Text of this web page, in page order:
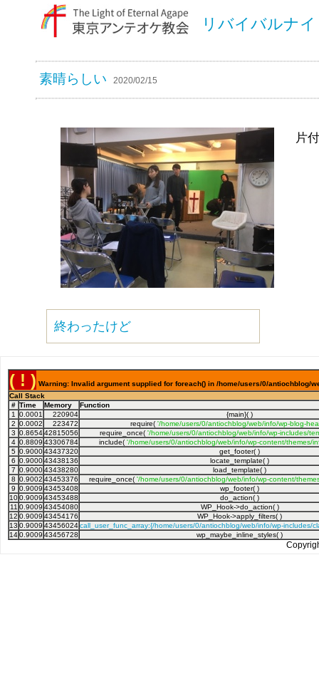
リバイバルナ
素晴らしい 2020/02/15
片
終わったけど
( ! ) Warning: Invalid argument supplied for foreach() in /home/users/0/antiochblog/
Call Stack
# Time Memory
Function
1
0.0001 220904
{main}( )
2 0.0002 223472 require( '/home/users/0/antiochblog/web/info/wp-blog-
3 0.865442815056 require_once( '/home/users/0/antiochblog/web/info/wp-includes/
4 0.8809 43306784 include( '/home/users/0/antiochblog/web/info/wp-content/themes/
5 0.900043437320
get_footer( )
6 0.900043438136
locate_template( )
7 0.900043438280
load_template( )
8 0.9002 43453376 require_once( '/home/users/0/antiochblog/web/info/wp-content/
9 0.9009 43453408
wp_footer( )
100.9009 43453488
do_action( )
11 0.9009 43454080
WP_Hook->do_action( )
12 0.9009 43454176
WP_Hook->apply_filters( )
13 0.9009 43456024call_user_func_array:{/home/users/0/antiochblog/web/info/wp-includes/
140.9009 43456728 wp_maybe_inline_styles( )